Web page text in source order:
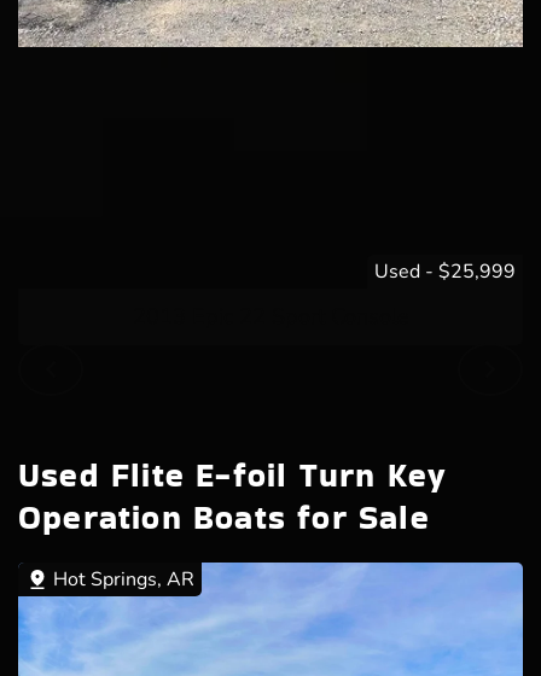
Used - $25,999
Used Flite E-foil Turn Key
Operation Boats for Sale
Hot Springs, AR